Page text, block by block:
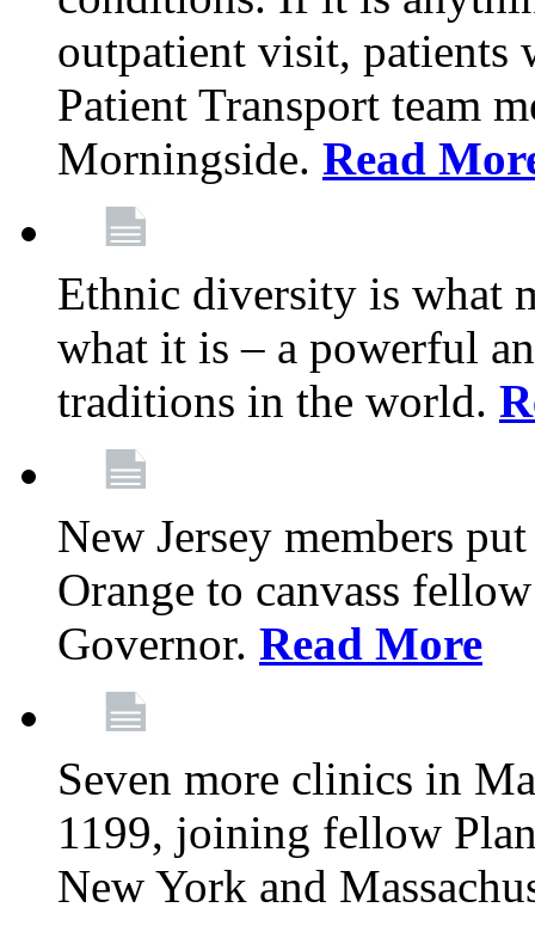
outpatient visit,
Patient Transport team
Morningside. Read
Ethnic diversity is what
what it is – a powerful
traditions in the world.
New Jersey members
Orange to canvass
Governor. Read More
Seven more clinics in
1199, joining fellow
New York and